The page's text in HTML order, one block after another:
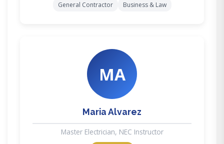
General Contractor Business & Law
MA
Maria Alvarez
Master Electrician, NEC Instructor